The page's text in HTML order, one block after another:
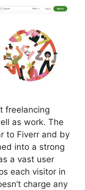
freelancing
as work. The
to Fiverr and by
into a strong
a vast user
each visitor in
charge any